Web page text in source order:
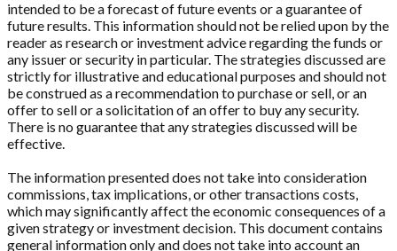
intended to be a forecast of future events or a guarantee of
future results. This information should not be relied upon by the
reader as research or investment advice regarding the funds or
any issuer or security in particular. The strategies discussed are
strictly for illustrative and educational purposes and should not
be construed as a recommendation to purchase or sell, or an
offer to sell or a solicitation of an offer to buy any security.
There is no guarantee that any strategies discussed will be
effective.
The information presented does not take into consideration
commissions, tax implications, or other transactions costs,
which may significantly affect the economic consequences of a
given strategy or investment decision. This document contains
general information only and does not take into account an